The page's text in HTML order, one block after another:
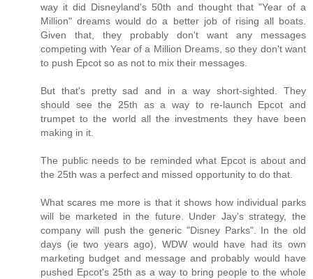
way it did Disneyland's 50th and thought that "Year of a
Million" dreams would do a better job of rising all boats.
Given that, they probably don't want any messages
competing with Year of a Million Dreams, so they don't want
to push Epcot so as not to mix their messages.
But that's pretty sad and in a way short-sighted. They
should see the 25th as a way to re-launch Epcot and
trumpet to the world all the investments they have been
making in it.
The public needs to be reminded what Epcot is about and
the 25th was a perfect and missed opportunity to do that.
What scares me more is that it shows how individual parks
will be marketed in the future. Under Jay's strategy, the
company will push the generic "Disney Parks". In the old
days (ie two years ago), WDW would have had its own
marketing budget and message and probably would have
pushed Epcot's 25th as a way to bring people to the whole